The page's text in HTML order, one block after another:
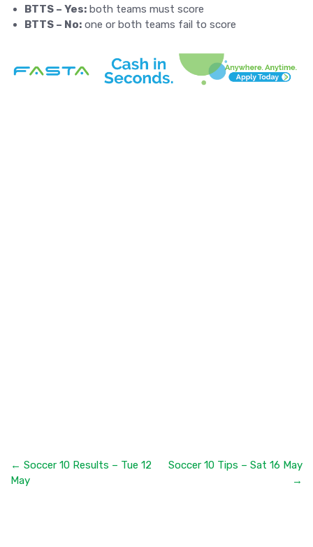
BTTS – Yes: both teams must score
BTTS – No: one or both teams fail to score
← Soccer 10 Results – Tue 12
May
Soccer 10 Tips – Sat 16 May
→